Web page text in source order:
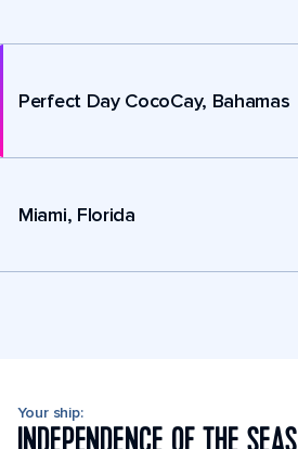
Perfect Day CocoCay, Bahamas
Miami, Florida
Your ship: